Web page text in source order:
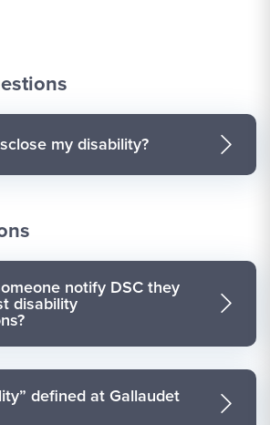
my disability?
notify DSC they
disability
defined at Gallaudet